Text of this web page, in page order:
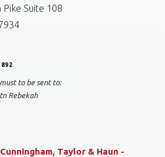
Suite 108
to be sent to:
Rebekah
Taylor & Haun -